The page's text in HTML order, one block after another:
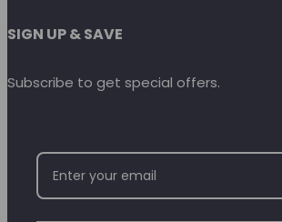
SIGN UP & SAVE
Subscribe to get special offers.